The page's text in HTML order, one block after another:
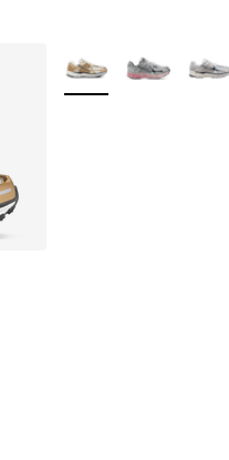
of 5 stars], 337
More Colors